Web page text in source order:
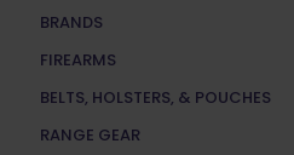
BRANDS
FIREARMS
BELTS, HOLSTERS, & POUCHES
RANGE GEAR